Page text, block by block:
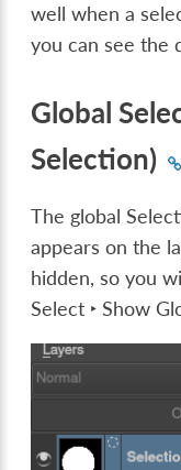
well when a
you can see the
Global
Selection)
The global
appears on the
hidden, so you
Select ‣ Show